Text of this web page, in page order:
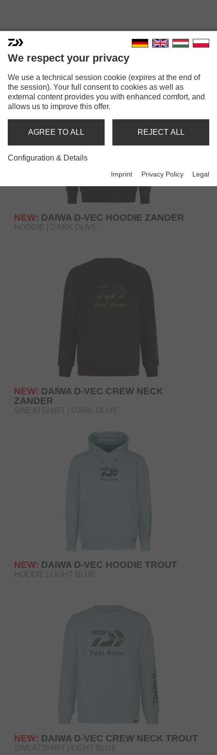
STREET & CASUAL WEAR
NEW: DAIWA D-VEC HOODIE ZANDER
HOODIE | DARK OLIVE
NEW: DAIWA D-VEC CREW NECK
ZANDER
SWEATSHIRT | DARK OLIVE
NEW: DAIWA D-VEC HOODIE TROUT
HOODIE | LIGHT BLUE
NEW: DAIWA D-VEC CREW NECK TROUT
SWEATSHIRT | LIGHT BLUE
We respect your privacy
We use a technical session cookie (expires at the end of
the session). Your full consent to cookies as well as
external content provides you with enhanced comfort, and
allows us to improve this offer.
AGREE TO ALL REJECT ALL
Configuration & Details
Imprint Privacy Policy Legal